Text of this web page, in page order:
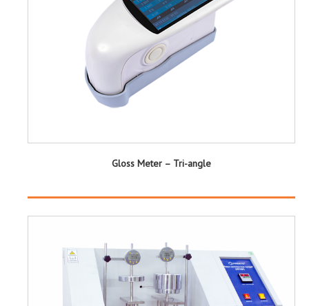
Gloss Meter – Tri-angle